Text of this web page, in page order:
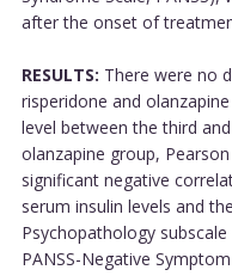
after the onset of
RESULTS: There were no
risperidone and
level between the third
olanzapine group,
significant negative
serum insulin levels and
Psychopathology
PANSS-Negative